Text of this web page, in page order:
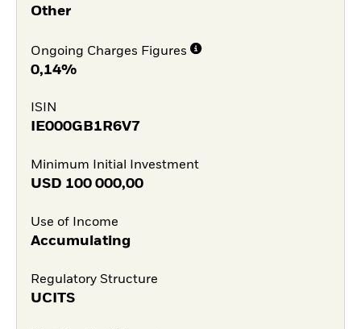
Other
Ongoing Charges Figures
0,14%
ISIN
IE000GB1R6V7
Minimum Initial Investment
USD 100 000,00
Use of Income
Accumulating
Regulatory Structure
UCITS